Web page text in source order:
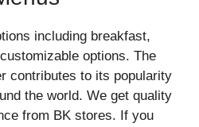
including breakfast,
options. The
contributes to its popularity
the world. We get quality
from BK stores. If you